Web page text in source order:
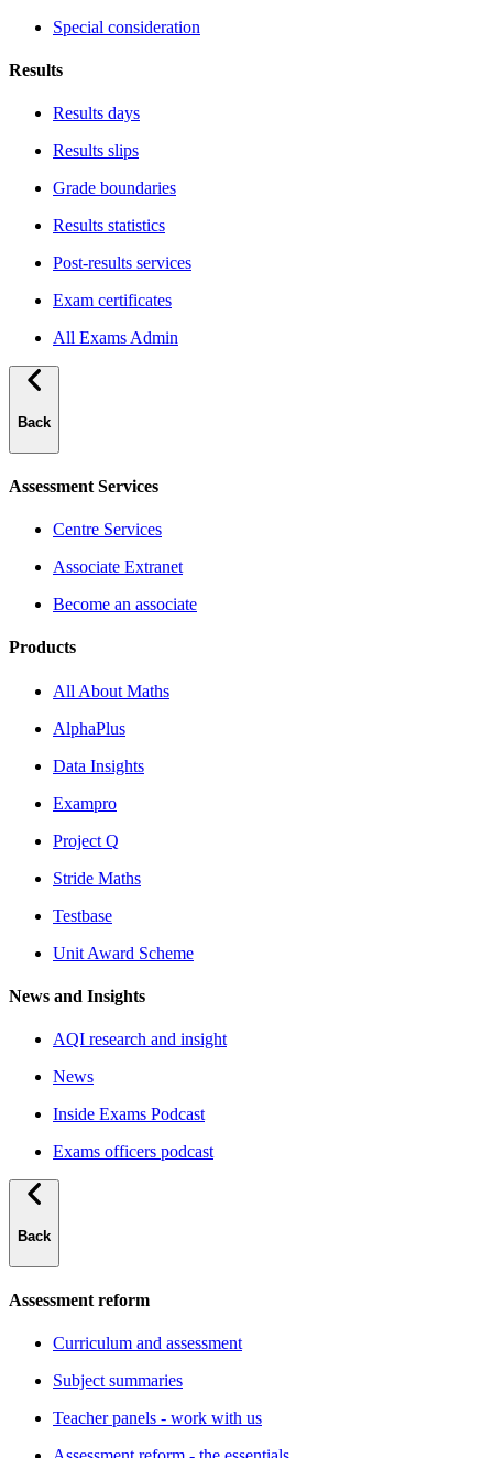
Special consideration
Results
Results days
Results slips
Grade boundaries
Results statistics
Post-results services
Exam certificates
All Exams Admin
Back
Assessment Services
Centre Services
Associate Extranet
Become an associate
Products
All About Maths
AlphaPlus
Data Insights
Exampro
Project Q
Stride Maths
Testbase
Unit Award Scheme
News and Insights
AQI research and insight
News
Inside Exams Podcast
Exams officers podcast
Back
Assessment reform
Curriculum and assessment
Subject summaries
Teacher panels - work with us